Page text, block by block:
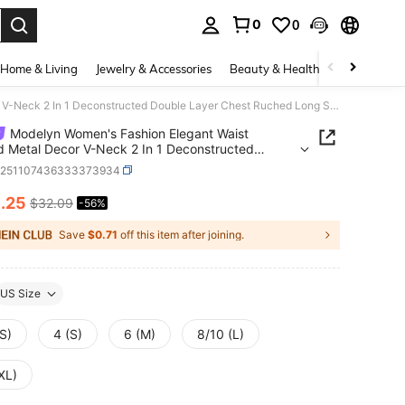
0 0
Home & Living Jewelry & Accessories Beauty & Health Baby &
Modelyn Women's Fashion Elegant Waist Draped Metal Decor V-Neck 2 In 1 Deconstructed Double Layer Chest Ruched Long Sleeve Maxi Dress, Spring/Summer
Modelyn Women's Fashion Elegant Waist
Metal Decor V-Neck 2 In 1 Deconstructed
Layer Chest Ruched Long Sleeve Maxi Dress,
AND AVAILABILITY
.25 $32.09 -56%
Save $0.71 off this item after joining.
US Size
4 (S) 6 (M) 8/10 (L)